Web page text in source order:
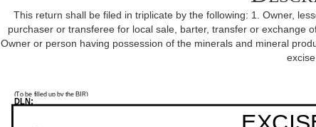
This return shall be filed in triplicate by the following: 1. Owner,
purchaser or transferee for local sale, barter, transfer or exchange
Owner or person having possession of the minerals and mineral
excise